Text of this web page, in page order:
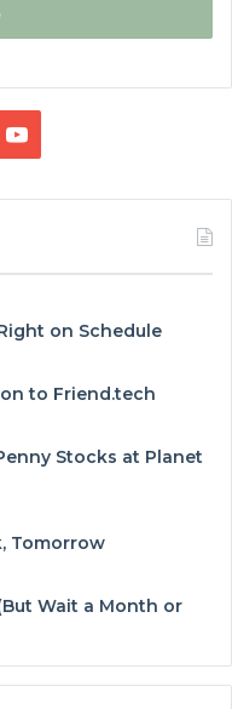
YouTube
on Schedule
to Friend.tech
Stocks at Planet
Tomorrow
Wait a Month or